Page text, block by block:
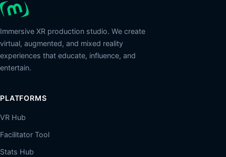
Immersive XR production studio. We create
virtual, augmented, and mixed reality
experiences that educate, influence, and
entertain.
PLATFORMS
VR Hub
Facilitator Tool
Stats Hub